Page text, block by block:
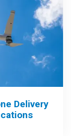
Delivery